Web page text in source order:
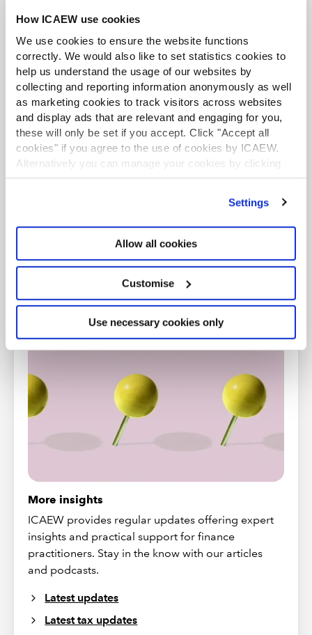
How ICAEW use cookies
We use cookies to ensure the website functions
correctly. We would also like to set statistics cookies to
help us understand the usage of our websites by
collecting and reporting information anonymously as well
as marketing cookies to track visitors across websites
and display ads that are relevant and engaging for you,
these will only be set if you accept. Click "Accept all
cookies" if you agree to the use of cookies by ICAEW.
Alternatively you can manage your cookies by clicking
’Customise’. For more information on about the cookies
Settings
Allow all cookies
Customise
Use necessary cookies only
Accountancy Insights Podcast
from across the world of business, finance and
Find out more
More insights
ICAEW provides regular updates offering expert
insights and practical support for finance
practitioners. Stay in the know with our articles
and podcasts.
Latest updates
Latest tax updates